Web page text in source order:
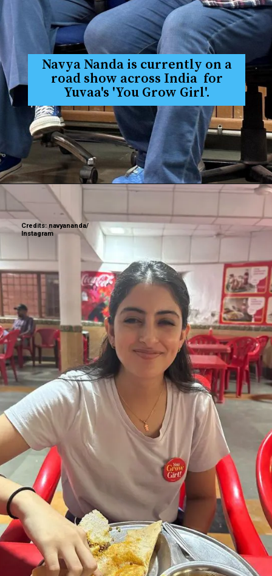
Navya Nanda is currently on a
road show across India for
Yuvaa's 'You Grow Girl'.
Credits: navyananda/
Instagram